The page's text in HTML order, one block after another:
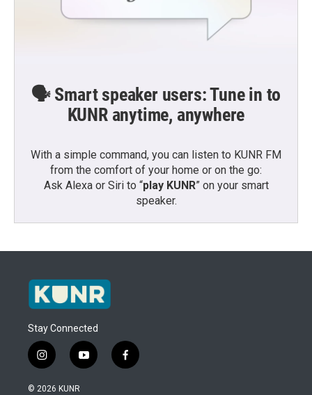
🗣️ Smart speaker users: Tune in to
KUNR anytime, anywhere
With a simple command, you can listen to KUNR FM
from the comfort of your home or on the go:
Ask Alexa or Siri to “play KUNR” on your smart
speaker.
Stay Connected
i
n
s
y
o
f
a
© 2026 KUNR